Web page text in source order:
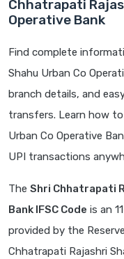
Chhatrapati
Operative Bank
Find complete
Shahu Urban Co
branch details, and
transfers. Learn how to
Urban Co Operative
UPI transactions
The Shri Chhatrapati
Bank IFSC Code is an
provided by the
Chhatrapati Rajashri